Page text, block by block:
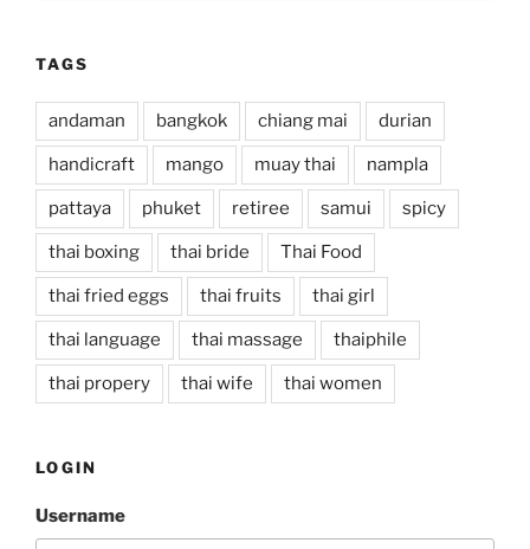
TAGS
andaman bangkok chiang mai durian
handicraft mango muay thai nampla
pattaya phuket retiree samui spicy
thai boxing thai bride Thai Food
thai fried eggs thai fruits thai girl
thai language thai massage thaiphile
thai propery thai wife thai women
LOGIN
Username